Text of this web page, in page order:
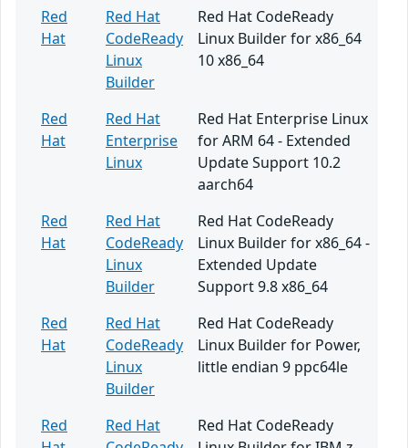
Red
Hat
Red Hat
CodeReady
Linux
Builder
Red Hat CodeReady
Linux Builder for x86_64
10 x86_64
Red
Hat
Red Hat
Enterprise
Linux
Red Hat Enterprise Linux
for ARM 64 - Extended
Update Support 10.2
aarch64
Red
Hat
Red Hat
CodeReady
Linux
Builder
Red Hat CodeReady
Linux Builder for x86_64 -
Extended Update
Support 9.8 x86_64
Red
Hat
Red Hat
CodeReady
Linux
Builder
Red Hat CodeReady
Linux Builder for Power,
little endian 9 ppc64le
Red
Red Hat
Red Hat CodeReady